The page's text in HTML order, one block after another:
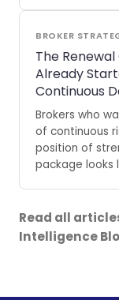
BROKER
The
Already
Continuous
Brokers who
of continuous
position of
package looks
Read all
Intelligence